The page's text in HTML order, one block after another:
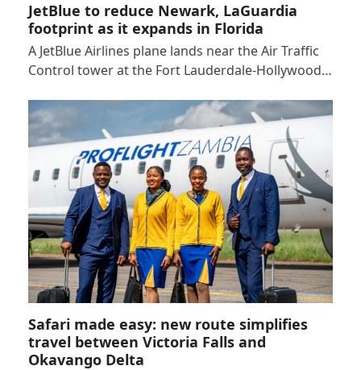
JetBlue to reduce Newark, LaGuardia
footprint as it expands in Florida
A JetBlue Airlines plane lands near the Air Traffic
Control tower at the Fort Lauderdale-Hollywood…
Safari made easy: new route simplifies
travel between Victoria Falls and
Okavango Delta